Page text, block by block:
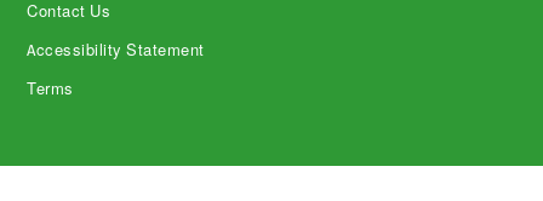
Contact Us
Accessibility Statement
Terms